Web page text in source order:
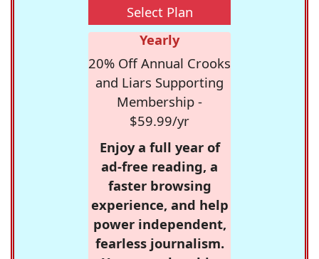
Select Plan
Yearly
20% Off Annual Crooks
and Liars Supporting
Membership -
$59.99/yr
Enjoy a full year of
ad-free reading, a
faster browsing
experience, and help
power independent,
fearless journalism.